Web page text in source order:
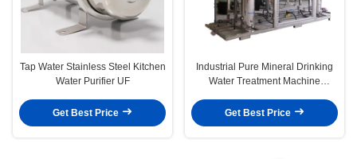
Tap Water Stainless Steel Kitchen
Water Purifier UF
Get Best Price
Industrial Pure Mineral Drinking
Water Treatment Machine
Get Best Price